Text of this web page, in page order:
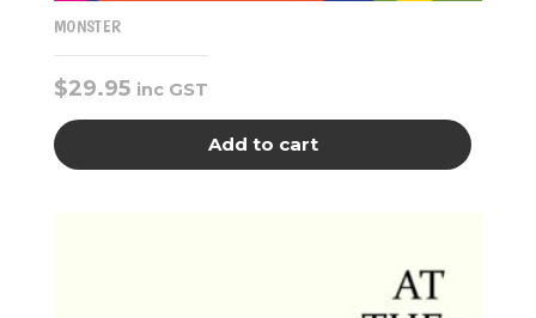
MONSTER
$29.95 inc GST
Add to cart